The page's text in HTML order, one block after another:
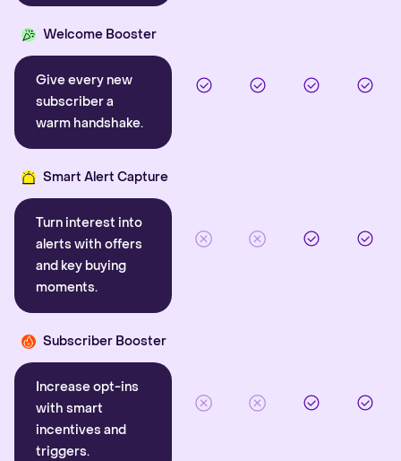
Welcome Booster
Give every new
subscriber a
warm handshake.
Smart Alert Capture
Turn interest into
alerts with offers
and key buying
moments.
Subscriber Booster
Increase opt-ins
with smart
incentives and
triggers.